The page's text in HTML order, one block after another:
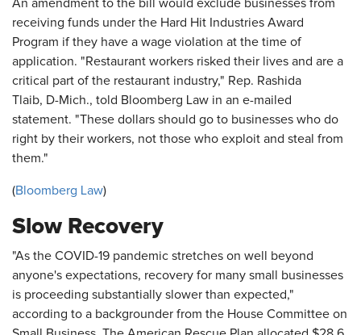
An amendment to the bill would exclude businesses from
receiving funds under the Hard Hit Industries Award
Program if they have a wage violation at the time of
application. "Restaurant workers risked their lives and are a
critical part of the restaurant industry," Rep. Rashida
Tlaib, D-Mich., told Bloomberg Law in an e-mailed
statement. "These dollars should go to businesses who do
right by their workers, not those who exploit and steal from
them."
(Bloomberg Law)
Slow Recovery
"As the COVID-19 pandemic stretches on well beyond
anyone's expectations, recovery for many small businesses
is proceeding substantially slower than expected,"
according to a backgrounder from the House Committee on